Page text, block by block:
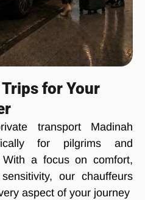
Trips for Your
transport Madinah
for pilgrims and
With a focus on comfort,
our chauffeurs
aspect of your journey